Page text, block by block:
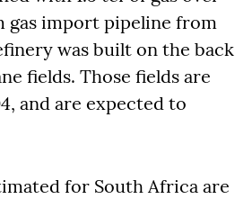
gas import pipeline from
was built on the back
fields. Those fields are
and are expected to
for South Africa are